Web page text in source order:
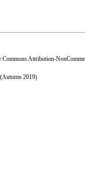
Commons Attribution-
2019)